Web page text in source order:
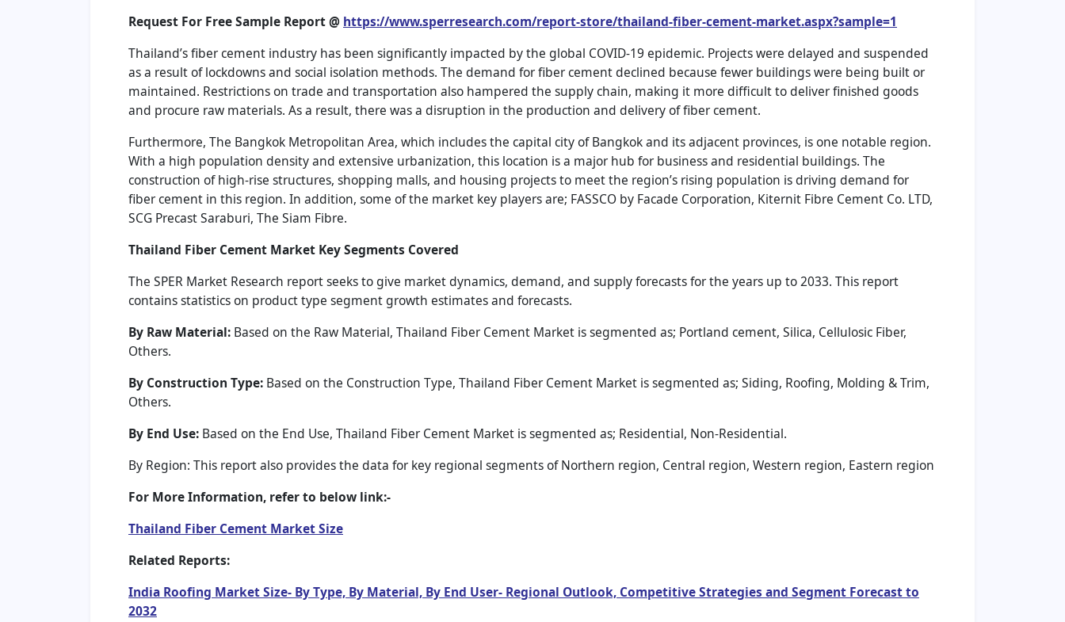
Request For Free Sample Report @ https://www.sperresearch.com/report-store/thailand-fiber-cement-market.aspx?sample=1
Thailand’s fiber cement industry has been significantly impacted by the global COVID-19 epidemic. Projects were delayed and suspended
as a result of lockdowns and social isolation methods. The demand for fiber cement declined because fewer buildings were being built or
maintained. Restrictions on trade and transportation also hampered the supply chain, making it more difficult to deliver finished goods
and procure raw materials. As a result, there was a disruption in the production and delivery of fiber cement.
Furthermore, The Bangkok Metropolitan Area, which includes the capital city of Bangkok and its adjacent provinces, is one notable region.
With a high population density and extensive urbanization, this location is a major hub for business and residential buildings. The
construction of high-rise structures, shopping malls, and housing projects to meet the region’s rising population is driving demand for
fiber cement in this region. In addition, some of the market key players are; FASSCO by Facade Corporation, Kiternit Fibre Cement Co. LTD,
SCG Precast Saraburi, The Siam Fibre.
Thailand Fiber Cement Market Key Segments Covered
The SPER Market Research report seeks to give market dynamics, demand, and supply forecasts for the years up to 2033. This report
contains statistics on product type segment growth estimates and forecasts.
By Raw Material: Based on the Raw Material, Thailand Fiber Cement Market is segmented as; Portland cement, Silica, Cellulosic Fiber,
Others.
By Construction Type: Based on the Construction Type, Thailand Fiber Cement Market is segmented as; Siding, Roofing, Molding & Trim,
Others.
By End Use: Based on the End Use, Thailand Fiber Cement Market is segmented as; Residential, Non-Residential.
By Region: This report also provides the data for key regional segments of Northern region, Central region, Western region, Eastern region
For More Information, refer to below link:-
Thailand Fiber Cement Market Size
Related Reports:
India Roofing Market Size- By Type, By Material, By End User- Regional Outlook, Competitive Strategies and Segment Forecast to
2032